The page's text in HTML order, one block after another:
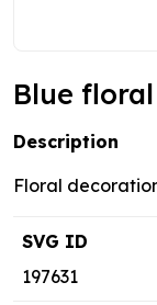
Blue
Description
Floral
SVG ID
197631